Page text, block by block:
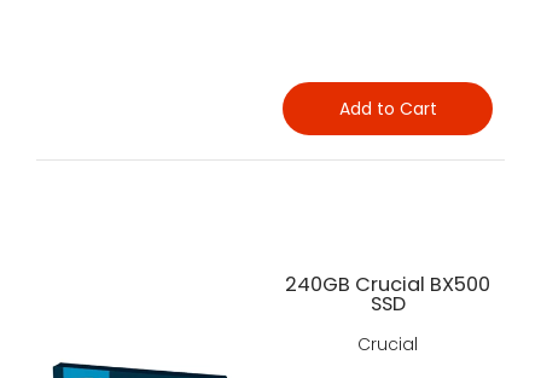
Add to Cart
240GB Crucial BX500
SSD
Crucial